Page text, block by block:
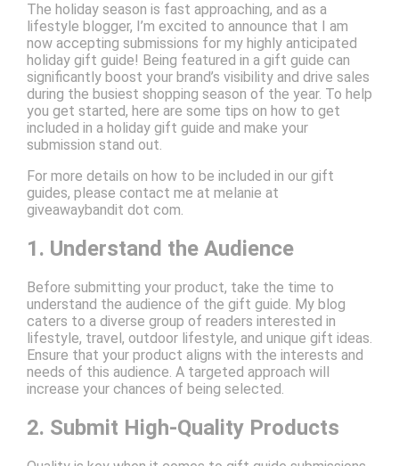
The holiday season is fast approaching, and as a
lifestyle blogger, I’m excited to announce that I am
now accepting submissions for my highly anticipated
holiday gift guide! Being featured in a gift guide can
significantly boost your brand’s visibility and drive sales
during the busiest shopping season of the year. To help
you get started, here are some tips on how to get
included in a holiday gift guide and make your
submission stand out.
For more details on how to be included in our gift
guides, please contact me at melanie at
giveawaybandit dot com.
1. Understand the Audience
Before submitting your product, take the time to
understand the audience of the gift guide. My blog
caters to a diverse group of readers interested in
lifestyle, travel, outdoor lifestyle, and unique gift ideas.
Ensure that your product aligns with the interests and
needs of this audience. A targeted approach will
increase your chances of being selected.
2. Submit High-Quality Products